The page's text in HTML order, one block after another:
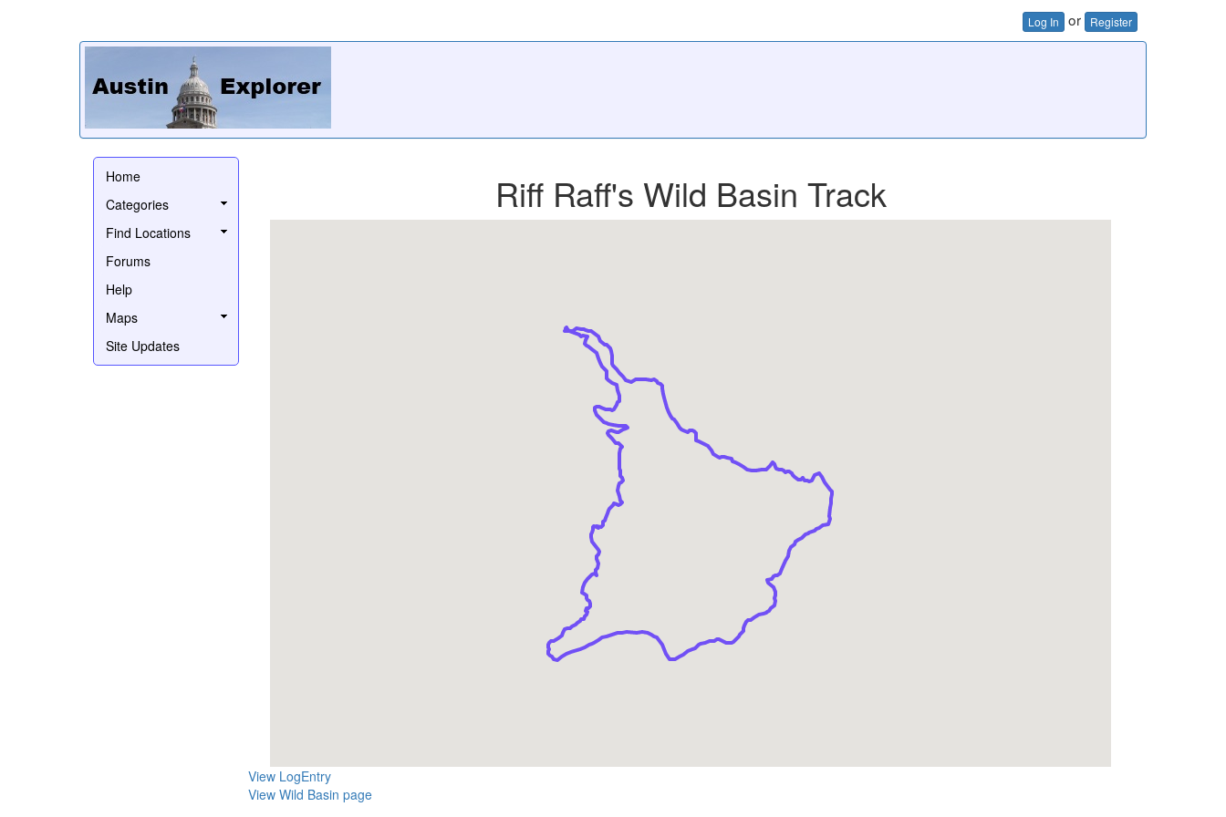
Log In or Register
Home
Categories
Find Locations
Forums
Help
Maps
Site Updates
Riff Raff's Wild Basin Track
View LogEntry
View Wild Basin page